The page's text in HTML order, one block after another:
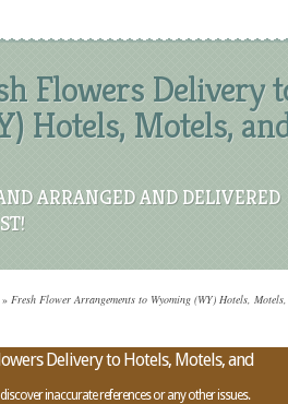
Flowers Delivery
Hotels, Motels,
ARRANGED AND DELIVERED
» Fresh Flower Arrangements to Wyoming (WY) Hotels,
Delivery to Hotels, Motels, and
inaccurate references or any other issues.